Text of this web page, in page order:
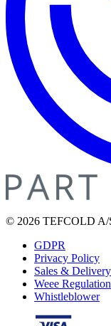
© 2026 TEFCOLD A/
GDPR
Privacy Policy
Sales &
Weee
Whistleblower